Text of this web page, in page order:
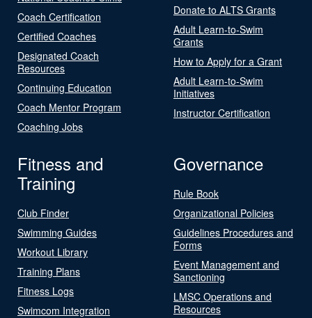
Coach Certification
Certified Coaches
Designated Coach
Resources
Continuing Education
Coach Mentor Program
Coaching Jobs
Donate to ALTS Grants
Adult Learn-to-Swim
Grants
How to Apply for a Grant
Adult Learn-to-Swim
Initiatives
Instructor Certification
Fitness and
Training
Club Finder
Swimming Guides
Workout Library
Training Plans
Fitness Logs
Swimcom Integration
Governance
Rule Book
Organizational Policies
Guidelines Procedures and
Forms
Event Management and
Sanctioning
LMSC Operations and
Resources